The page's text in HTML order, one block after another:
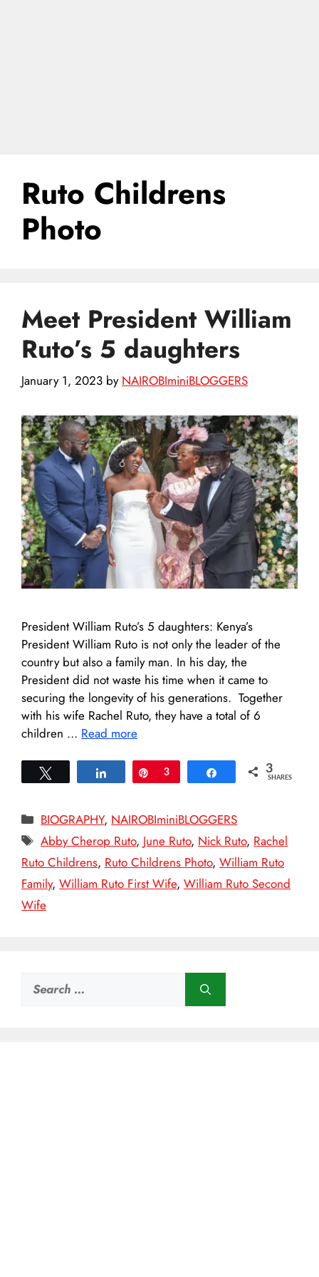
Ruto Childrens
Photo
Meet President William
Ruto’s 5 daughters
January 1, 2023 by NAIROBIminiBLOGGERS
President William Ruto’s 5 daughters: Kenya’s
President William Ruto is not only the leader of the
country but also a family man. In his day, the
President did not waste his time when it came to
securing the longevity of his generations. Together
with his wife Rachel Ruto, they have a total of 6
children … Read more
Share Pin
3 Share 3
SHARES
Categories
BIOGRAPHY, NAIROBIminiBLOGGERS
Tags
Abby Cherop Ruto, June Ruto, Nick Ruto, Rachel
Ruto Childrens, Ruto Childrens Photo, William Ruto
Family, William Ruto First Wife, William Ruto Second
Wife
Search
for: